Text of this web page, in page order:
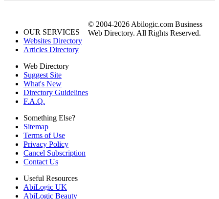
OUR SERVICES
Websites Directory
Articles Directory
Web Directory
Suggest Site
What's New
Directory Guidelines
F.A.Q.
Something Else?
Sitemap
Terms of Use
Privacy Policy
Cancel Subscription
Contact Us
Useful Resources
AbiLogic UK
AbiLogic Beauty
© 2004-2026 Abilogic.com Business
Web Directory. All Rights Reserved.